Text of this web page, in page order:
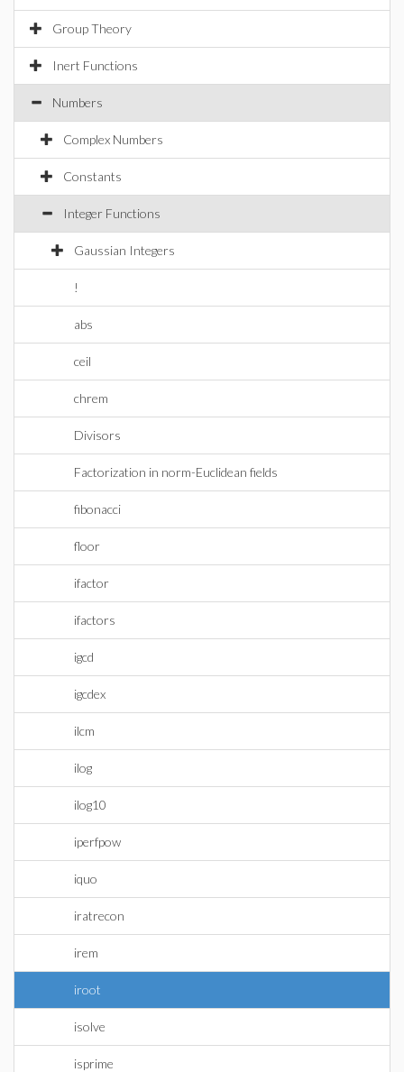
Group Theory
Inert Functions
Numbers
Complex Numbers
Constants
Integer Functions
Gaussian Integers
!
abs
ceil
chrem
Divisors
Factorization in norm-Euclidean fields
fibonacci
floor
ifactor
ifactors
igcd
igcdex
ilcm
ilog
ilog10
iperfpow
iquo
iratrecon
irem
iroot
isolve
isprime